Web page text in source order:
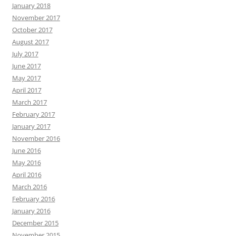
January 2018
November 2017
October 2017
August 2017
July 2017
June 2017
May 2017
April 2017
March 2017
February 2017
January 2017
November 2016
June 2016
May 2016
April 2016
March 2016
February 2016
January 2016
December 2015